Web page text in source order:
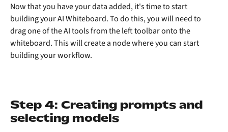
Now that you have your data added, it's time to start
building your AI Whiteboard. To do this, you will need to
drag one of the AI tools from the left toolbar onto the
whiteboard. This will create a node where you can start
building your workflow.
Step 4: Creating prompts and
selecting models